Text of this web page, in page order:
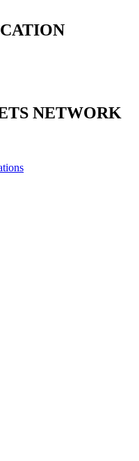
NETWORK